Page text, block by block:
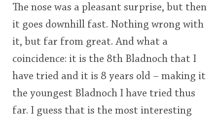
The nose was a pleasant surprise, but then
it goes downhill fast. Nothing wrong with
it, but far from great. And what a
coincidence: it is the 8th Bladnoch that I
have tried and it is 8 years old – making it
the youngest Bladnoch I have tried thus
far. I guess that is the most interesting